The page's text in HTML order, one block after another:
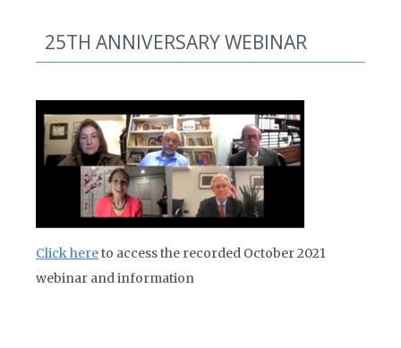
25TH ANNIVERSARY WEBINAR
Click hereto access the recorded October 2021
webinar and information